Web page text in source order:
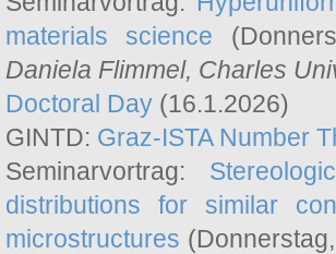
materials science
Daniela Flimmel, Charles
Doctoral Day (16.1.2026)
GINTD: Graz-ISTA Number
Seminarvortrag:
distributions for similar
microstructures